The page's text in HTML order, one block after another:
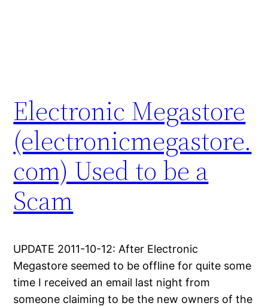
Electronic Megastore
(electronicmegastore.
com) Used to be a
Scam
UPDATE 2011-10-12: After Electronic
Megastore seemed to be offline for quite some
time I received an email last night from
someone claiming to be the new owners of the